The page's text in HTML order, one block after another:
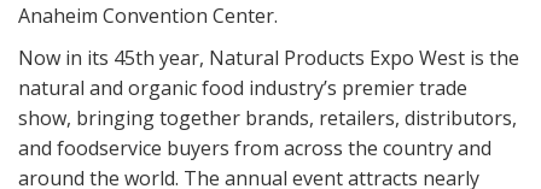
Anaheim Convention Center.
Now in its 45th year, Natural Products Expo West is the
natural and organic food industry’s premier trade
show, bringing together brands, retailers, distributors,
and foodservice buyers from across the country and
around the world. The annual event attracts nearly